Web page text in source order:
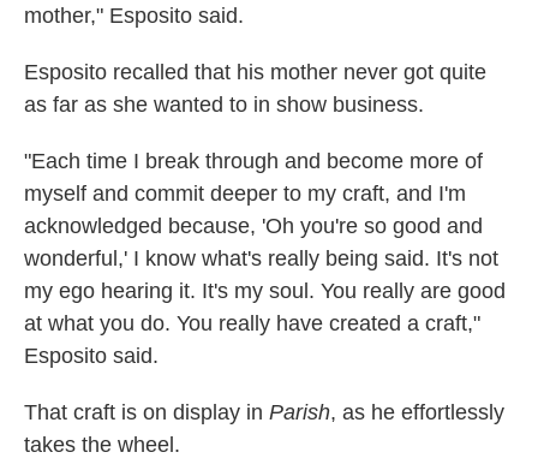
mother," Esposito said.
Esposito recalled that his mother never got quite
as far as she wanted to in show business.
"Each time I break through and become more of
myself and commit deeper to my craft, and I'm
acknowledged because, 'Oh you're so good and
wonderful,' I know what's really being said. It's not
my ego hearing it. It's my soul. You really are good
at what you do. You really have created a craft,"
Esposito said.
That craft is on display in Parish, as he effortlessly
takes the wheel.